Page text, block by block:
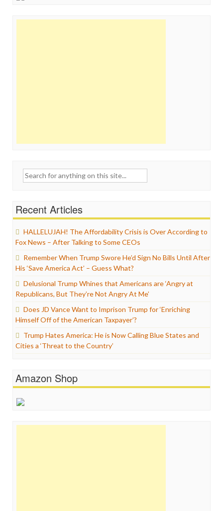
Search
Recent Articles
HALLELUJAH! The Affordability Crisis is Over According to
Fox News – After Talking to Some CEOs
Remember When Trump Swore He’d Sign No Bills Until After
His ‘Save America Act’ – Guess What?
Delusional Trump Whines that Americans are ‘Angry at
Republicans, But They’re Not Angry At Me’
Does JD Vance Want to Imprison Trump for ‘Enriching
Himself Off of the American Taxpayer’?
Trump Hates America: He is Now Calling Blue States and
Cities a ‘Threat to the Country’
Amazon Shop